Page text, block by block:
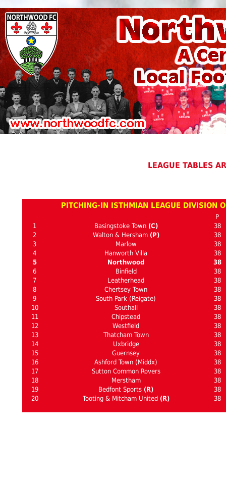
LEAGUE TABLES
PITCHING-IN ISTHMIAN LEAGUE DIVISION
P
1
Basingstoke Town (C)
38
2
Walton & Hersham (P)
38
3
Marlow
38
4
Hanworth Villa
38
5
Northwood
38
6
Binfield
38
7
Leatherhead
38
8
Chertsey Town
38
9
South Park (Reigate)
38
10
Southall
38
11
Chipstead
38
12
Westfield
38
13
Thatcham Town
38
14
Uxbridge
38
15
Guernsey
38
16
Ashford Town (Middx)
38
17
Sutton Common Rovers
38
18
Merstham
38
19
Bedfont Sports (R)
38
20
Tooting & Mitcham United (R) 38